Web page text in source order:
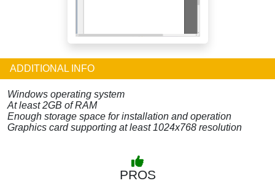
ADDITIONAL INFO
Windows operating system
At least 2GB of RAM
Enough storage space for installation and operation
Graphics card supporting at least 1024x768 resolution
PROS